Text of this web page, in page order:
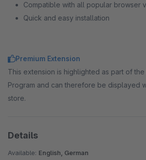
Compatible with all popular browser
Quick and easy installation
Premium Extension
This extension is highlighted as part of the
Program and can therefore be displayed
store.
Details
Available: English, German